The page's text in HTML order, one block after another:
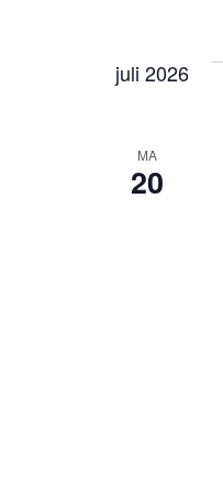
juli 2026
MA
20